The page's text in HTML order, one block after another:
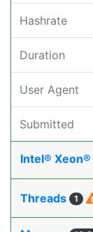
Hashrate
Duration
User Agent
Submitted
Intel®
Threads 1